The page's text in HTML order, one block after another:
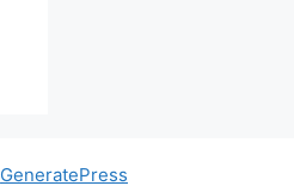
GeneratePress